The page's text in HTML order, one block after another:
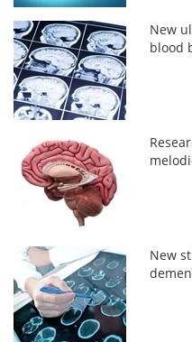
New
blood
New